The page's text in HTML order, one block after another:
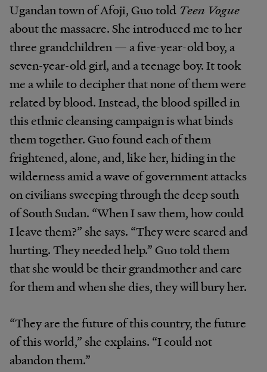
Ugandan town of Afoji, Guo told Teen Vogue
about the massacre. She introduced me to her
three grandchildren — a five-year-old boy, a
seven-year-old girl, and a teenage boy. It took
me a while to decipher that none of them were
related by blood. Instead, the blood spilled in
this ethnic cleansing campaign is what binds
them together. Guo found each of them
frightened, alone, and, like her, hiding in the
wilderness amid a wave of government attacks
on civilians sweeping through the deep south
of South Sudan. “When I saw them, how could
I leave them?” she says. “They were scared and
hurting. They needed help.” Guo told them
that she would be their grandmother and care
for them and when she dies, they will bury her.
“They are the future of this country, the future
of this world,” she explains. “I could not
abandon them.”